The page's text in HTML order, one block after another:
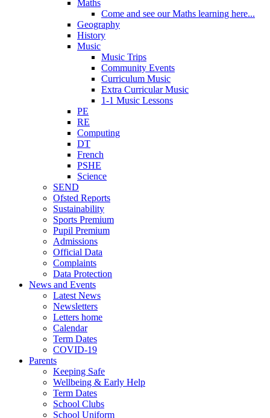
Maths
Come and see our Maths learning here...
Geography
History
Music
Music Trips
Community Events
Curriculum Music
Extra Curricular Music
1-1 Music Lessons
PE
RE
Computing
DT
French
PSHE
Science
SEND
Ofsted Reports
Sustainability
Sports Premium
Pupil Premium
Admissions
Official Data
Complaints
Data Protection
News and Events
Latest News
Newsletters
Letters home
Calendar
Term Dates
COVID-19
Parents
Keeping Safe
Wellbeing & Early Help
Term Dates
School Clubs
School Uniform